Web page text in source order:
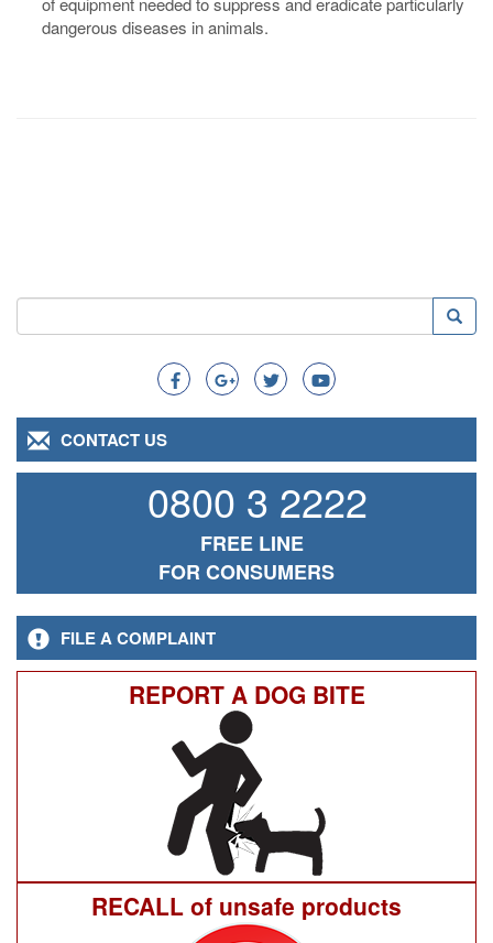
dangerous diseases in animals.
Search
Search
CONTACT US
0800 3 2222
FREE LINE
FOR CONSUMERS
FILE A COMPLAINT
REPORT A DOG BITE
RECALL of unsafe products